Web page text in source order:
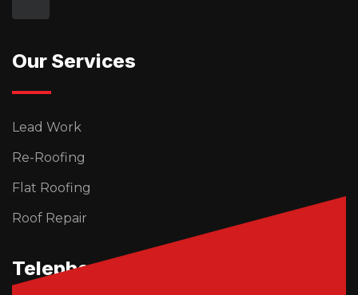
Our Services
Lead Work
Re-Roofing
Flat Roofing
Roof Repair
Telephone Us